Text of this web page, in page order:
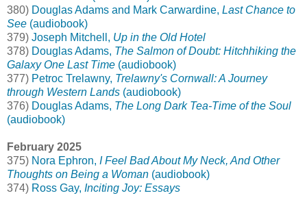
380) Douglas Adams and Mark Carwardine, Last Chance to
See (audiobook)
379) Joseph Mitchell, Up in the Old Hotel
378) Douglas Adams, The Salmon of Doubt: Hitchhiking the
Galaxy One Last Time (audiobook)
377) Petroc Trelawny, Trelawny's Cornwall: A Journey
through Western Lands (audiobook)
376) Douglas Adams, The Long Dark Tea-Time of the Soul
(audiobook)
February 2025
375) Nora Ephron, I Feel Bad About My Neck, And Other
Thoughts on Being a Woman (audiobook)
374) Ross Gay, Inciting Joy: Essays